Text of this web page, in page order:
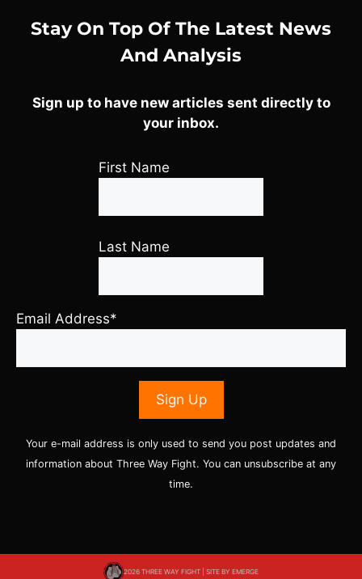
Stay On Top Of The Latest News
And Analysis
Sign up to have new articles sent directly to
your inbox.
First Name
Last Name
Email Address*
Your e-mail address is only used to send you post updates and
information about Three Way Fight. You can unsubscribe at any
time.
2026 THREE WAY FIGHT | SITE BY EMERGE